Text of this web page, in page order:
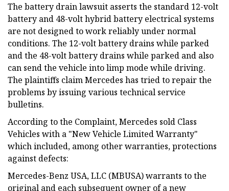
The battery drain lawsuit asserts the standard 12-volt
battery and 48-volt hybrid battery electrical systems
are not designed to work reliably under normal
conditions. The 12-volt battery drains while parked
and the 48-volt battery drains while parked and also
can send the vehicle into limp mode while driving.
The plaintiffs claim Mercedes has tried to repair the
problems by issuing various technical service
bulletins.
According to the Complaint, Mercedes sold Class
Vehicles with a "New Vehicle Limited Warranty"
which included, among other warranties, protections
against defects:
Mercedes-Benz USA, LLC (MBUSA) warrants to the
original and each subsequent owner of a new